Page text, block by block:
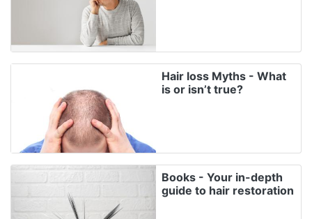
Hair loss Myths - What
is or isn’t true?
Books - Your in-depth
guide to hair restoration